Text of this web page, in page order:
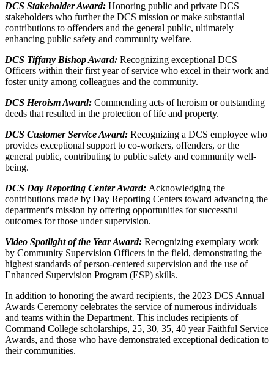
DCS Stakeholder Award: Honoring public and private DCS
stakeholders who further the DCS mission or make substantial
contributions to offenders and the general public, ultimately
enhancing public safety and community welfare.
DCS Tiffany Bishop Award: Recognizing exceptional DCS
Officers within their first year of service who excel in their work and
foster unity among colleagues and the community.
DCS Heroism Award: Commending acts of heroism or outstanding
deeds that resulted in the protection of life and property.
DCS Customer Service Award: Recognizing a DCS employee who
provides exceptional support to co-workers, offenders, or the
general public, contributing to public safety and community well-
being.
DCS Day Reporting Center Award: Acknowledging the
contributions made by Day Reporting Centers toward advancing the
department's mission by offering opportunities for successful
outcomes for those under supervision.
Video Spotlight of the Year Award: Recognizing exemplary work
by Community Supervision Officers in the field, demonstrating the
highest standards of person-centered supervision and the use of
Enhanced Supervision Program (ESP) skills.
In addition to honoring the award recipients, the 2023 DCS Annual
Awards Ceremony celebrates the service of numerous individuals
and teams within the Department. This includes recipients of
Command College scholarships, 25, 30, 35, 40 year Faithful Service
Awards, and those who have demonstrated exceptional dedication to
their communities.